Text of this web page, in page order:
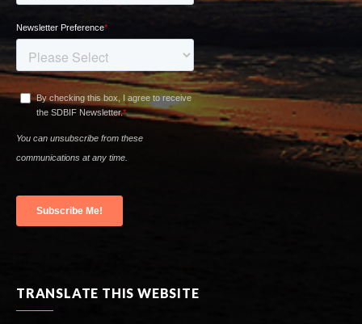
TRANSLATE THIS WEBSITE